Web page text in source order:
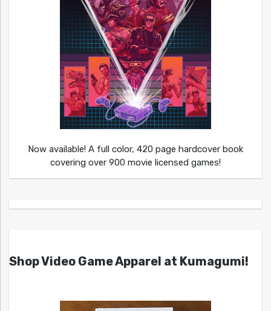
Now available! A full color, 420 page hardcover book
covering over 900 movie licensed games!
Shop Video Game Apparel at Kumagumi!